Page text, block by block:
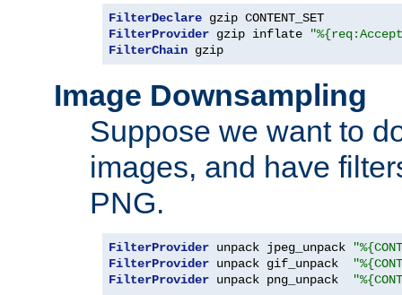
FilterDeclare
FilterProvider gzip inflate
FilterChain gzip
Image Downsampling
Suppose we want to
images, and have
PNG.
FilterProvider unpack jpeg_unpack
FilterProvider unpack gif_unpack
FilterProvider unpack png_unpack